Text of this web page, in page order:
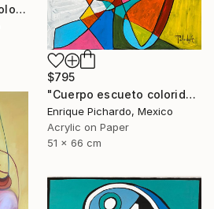
"Cuerpo escueto de colores" Painting
$795
"Cuerpo escueto colorido" Painting
Enrique Pichardo, Mexico
Acrylic on Paper
51 x 66 cm